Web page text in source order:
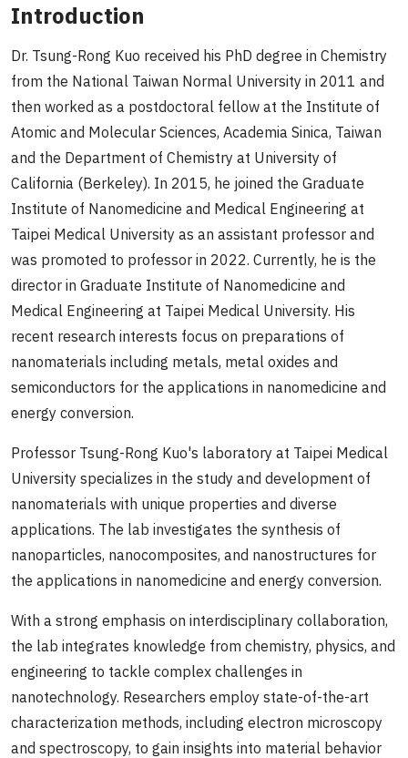
Introduction
Dr. Tsung-Rong Kuo received his PhD degree in Chemistry
from the National Taiwan Normal University in 2011 and
then worked as a postdoctoral fellow at the Institute of
Atomic and Molecular Sciences, Academia Sinica, Taiwan
and the Department of Chemistry at University of
California (Berkeley). In 2015, he joined the Graduate
Institute of Nanomedicine and Medical Engineering at
Taipei Medical University as an assistant professor and
was promoted to professor in 2022. Currently, he is the
director in Graduate Institute of Nanomedicine and
Medical Engineering at Taipei Medical University. His
recent research interests focus on preparations of
nanomaterials including metals, metal oxides and
semiconductors for the applications in nanomedicine and
energy conversion.
Professor Tsung-Rong Kuo's laboratory at Taipei Medical
University specializes in the study and development of
nanomaterials with unique properties and diverse
applications. The lab investigates the synthesis of
nanoparticles, nanocomposites, and nanostructures for
the applications in nanomedicine and energy conversion.
With a strong emphasis on interdisciplinary collaboration,
the lab integrates knowledge from chemistry, physics, and
engineering to tackle complex challenges in
nanotechnology. Researchers employ state-of-the-art
characterization methods, including electron microscopy
and spectroscopy, to gain insights into material behavior